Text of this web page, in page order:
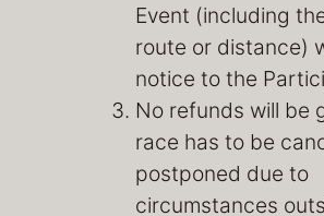
Event (including
route or distance)
notice to the
No refunds will be
race has to be
postponed due to
circumstances